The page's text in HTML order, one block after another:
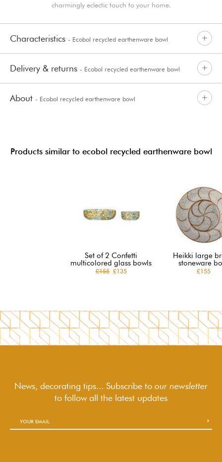
charmingly eclectic touch to your home.
Characteristics - Ecobol recycled earthenware bowl
Delivery & returns - Ecobol recycled earthenware bowl
About - Ecobol recycled earthenware bowl
Products similar to ecobol recycled earthenware bowl
Set of 2 Confetti
multicolored glass bowls
£155£135
Heikki large
stoneware
£155
News, decorating tips... Subscribe to our newsletter
to followall the latest updates